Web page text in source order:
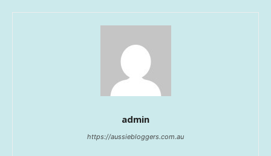
admin
https://aussiebloggers.com.au